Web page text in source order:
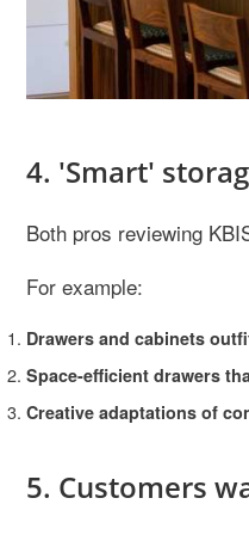
4. 'Smart'
Both pros reviewing
For example:
Drawers and cabinets
Space-efficient drawers
Creative adaptations of
5. Customers